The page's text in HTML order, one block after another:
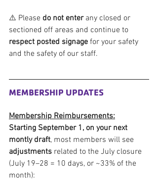
⚠️ Please do not enter any closed or
sectioned off areas and continue to
respect posted signage for your safety
and the safety of our staff.
MEMBERSHIP UPDATES
Membership Reimbursements:
Starting September 1, on your next
montly draft, most members will see
adjustments related to the July closure
(July 19–28 = 10 days, or ~33% of the
month):